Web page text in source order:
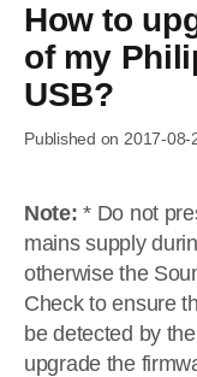
How to
of my
USB?
Published on 2017-08-
Note: * Do not
mains supply
otherwise the
Check to ensure
be detected by
upgrade the